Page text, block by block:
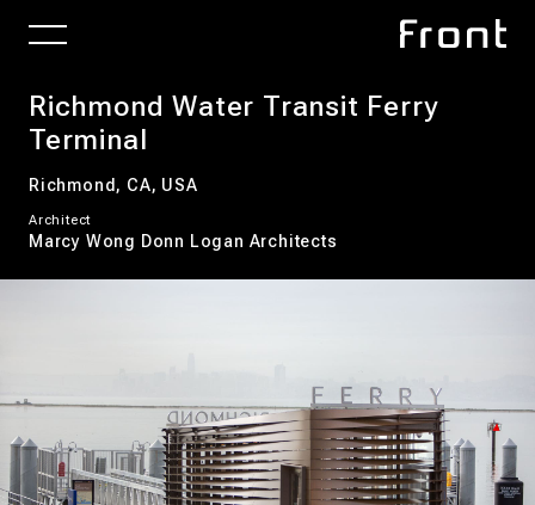
Richmond Water Transit Ferry
Terminal
Richmond, CA, USA
Architect
Marcy Wong Donn Logan Architects